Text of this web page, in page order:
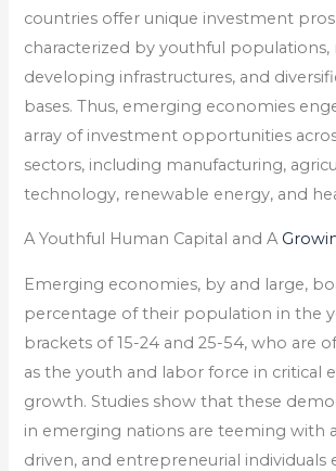
countries offer unique investment
characterized by youthful populations,
developing infrastructures, and
bases. Thus, emerging economies
array of investment opportunities
sectors, including manufacturing,
technology, renewable energy, and
A Youthful Human Capital and A
Emerging economies, by and large,
percentage of their population in the
brackets of 15-24 and 25-54, who are
as the youth and labor force in critical
growth. Studies show that these
in emerging nations are teeming with
driven, and entrepreneurial individuals